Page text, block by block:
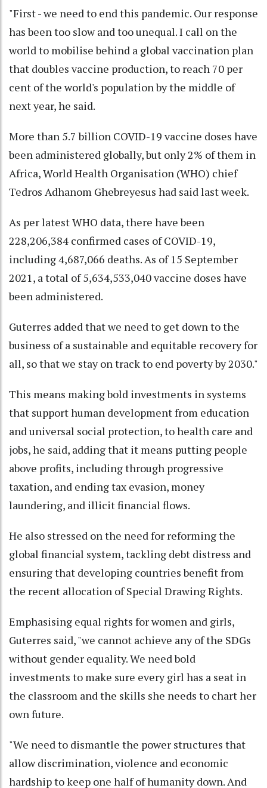
"First - we need to end this pandemic. Our response
has been too slow and too unequal. I call on the
world to mobilise behind a global vaccination plan
that doubles vaccine production, to reach 70 per
cent of the world's population by the middle of
next year, he said.
More than 5.7 billion COVID-19 vaccine doses have
been administered globally, but only 2% of them in
Africa, World Health Organisation (WHO) chief
Tedros Adhanom Ghebreyesus had said last week.
As per latest WHO data, there have been
228,206,384 confirmed cases of COVID-19,
including 4,687,066 deaths. As of 15 September
2021, a total of 5,634,533,040 vaccine doses have
been administered.
Guterres added that we need to get down to the
business of a sustainable and equitable recovery for
all, so that we stay on track to end poverty by 2030."
This means making bold investments in systems
that support human development from education
and universal social protection, to health care and
jobs, he said, adding that it means putting people
above profits, including through progressive
taxation, and ending tax evasion, money
laundering, and illicit financial flows.
He also stressed on the need for reforming the
global financial system, tackling debt distress and
ensuring that developing countries benefit from
the recent allocation of Special Drawing Rights.
Emphasising equal rights for women and girls,
Guterres said, "we cannot achieve any of the SDGs
without gender equality. We need bold
investments to make sure every girl has a seat in
the classroom and the skills she needs to chart her
own future.
"We need to dismantle the power structures that
allow discrimination, violence and economic
hardship to keep one half of humanity down. And